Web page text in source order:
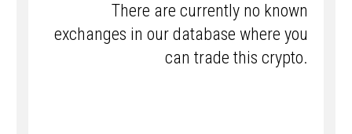
There are currently no known
exchanges in our database where you
can trade this crypto.